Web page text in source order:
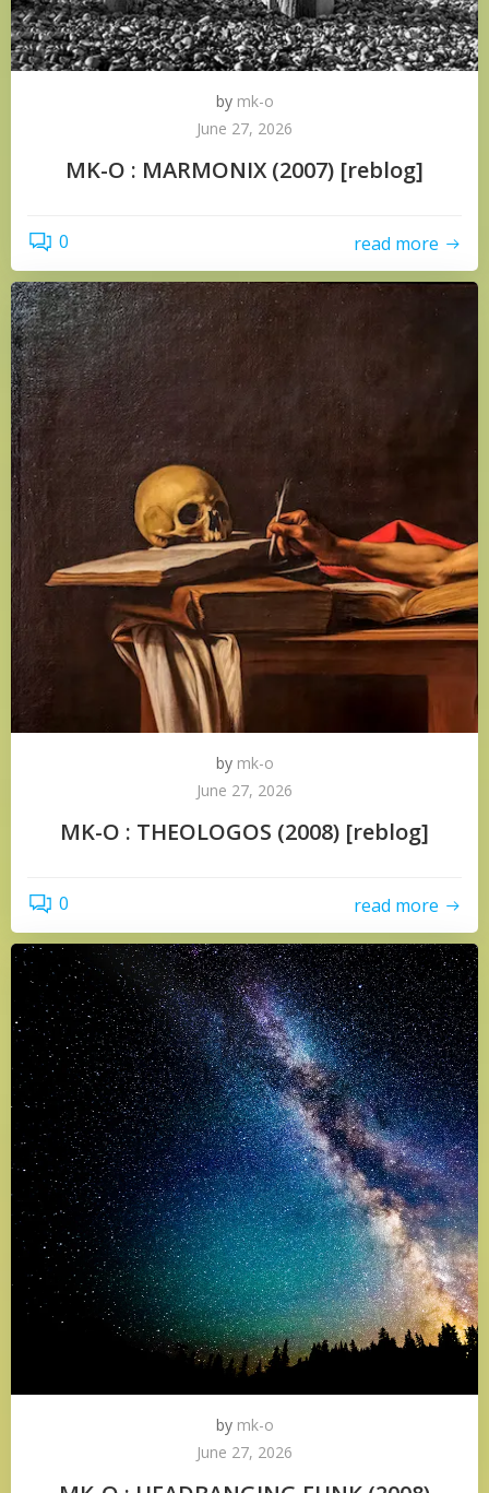
by mk-o
June 27, 2026
MK-O : MARMONIX (2007) [reblog]
0 read more
by mk-o
June 27, 2026
MK-O : THEOLOGOS (2008) [reblog]
0 read more
by mk-o
June 27, 2026